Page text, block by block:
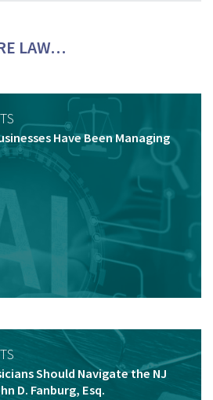
LAW…
Have Been Managing
Should Navigate the NJ
D. Fanburg, Esq.